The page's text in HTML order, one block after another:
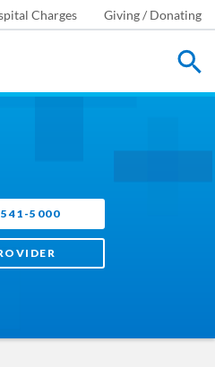
Charges Giving / Donating
5000